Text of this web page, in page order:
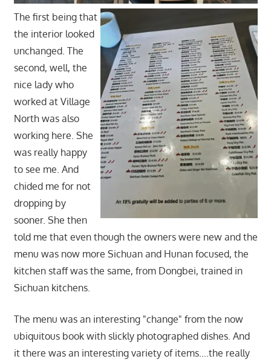
The first being that
the interior looked
unchanged. The
second, well, the
nice lady who
worked at Village
North was also
working here. She
was really happy
to see me. And
chided me for not
dropping by
sooner. She then
told me that even though the owners were new and the
menu was now more Sichuan and Hunan focused, the
kitchen staff was the same, from Dongbei, trained in
Sichuan kitchens.
The menu was an interesting "change" from the now
ubiquitous book with slickly photographed dishes. And
it there was an interesting variety of items….the really